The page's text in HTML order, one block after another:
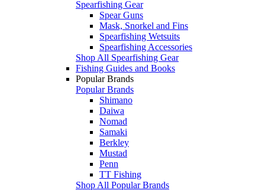
Spearfishing Gear
Spear Guns
Mask, Snorkel and Fins
Spearfishing Wetsuits
Spearfishing Accessories
Shop All Spearfishing Gear
Fishing Guides and Books
Popular Brands
Popular Brands
Shimano
Daiwa
Nomad
Samaki
Berkley
Mustad
Penn
TT Fishing
Shop All Popular Brands